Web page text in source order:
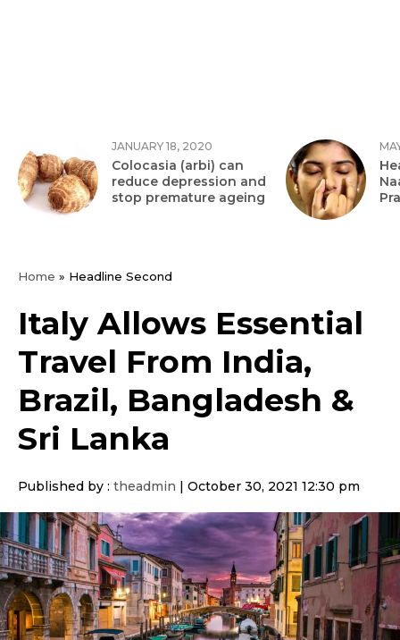
JANUARY 18, 2020
Colocasia (arbi) can
reduce depression and
stop premature ageing
Home » Headline Second
Italy Allows Essential
Travel From India,
Brazil, Bangladesh &
Sri Lanka
Published by : theadmin October 30, 2021 12:30 pm